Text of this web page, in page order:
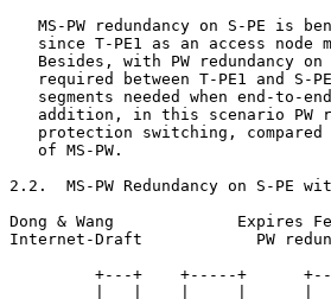
MS-PW redundancy on S-PE is
since T-PE1 as an access node
Besides, with PW redundancy
required between T-PE1 and S-
segments needed when end-to-
addition, in this scenario PW
protection switching,
   of MS-PW.
2.2.  MS-PW Redundancy on S-PE
Dong & Wang             Expires
Internet-Draft            PW
+---+    +-----+